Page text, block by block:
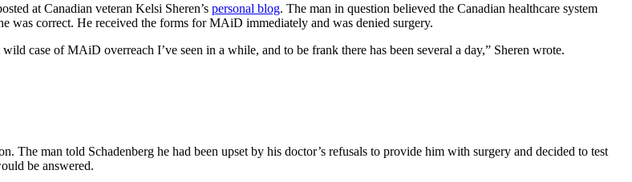
at Canadian veteran Kelsi Sheren’s personal blog. The man in question believed the Canadian healthcare system
was correct. He received the forms for MAiD immediately and was denied surgery.
case of MAiD overreach I’ve seen in a while, and to be frank there has been several a day,” Sheren wrote.
The man told Schadenberg he had been upset by his doctor’s refusals to provide him with surgery and decided to test
be answered.